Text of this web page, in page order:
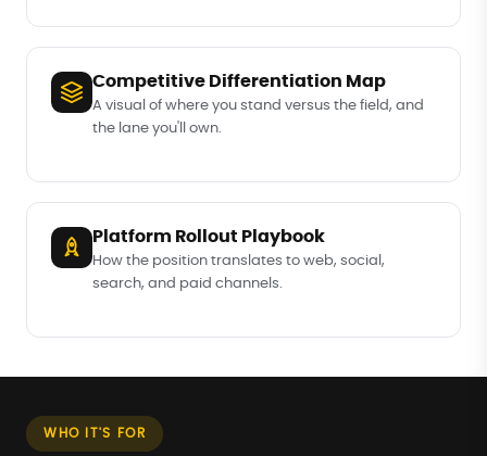
Competitive Differentiation Map
A visual of where you stand versus the field, and
the lane you'll own.
Platform Rollout Playbook
How the position translates to web, social,
search, and paid channels.
WHO IT'S FOR